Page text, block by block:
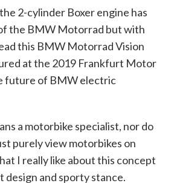
2-cylinder Boxer engine has
the BMW Motorrad but with
this BMW Motorrad Vision
at the 2019 Frankfurt Motor
future of BMW electric
a motorbike specialist, nor do
purely view motorbikes on
I really like about this concept
design and sporty stance.